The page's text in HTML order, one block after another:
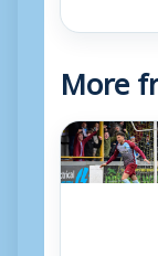
More